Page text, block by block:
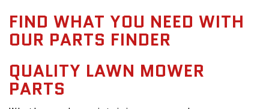
FIND WHAT YOU NEED WITH
OUR PARTS FINDER
QUALITY LAWN MOWER
PARTS